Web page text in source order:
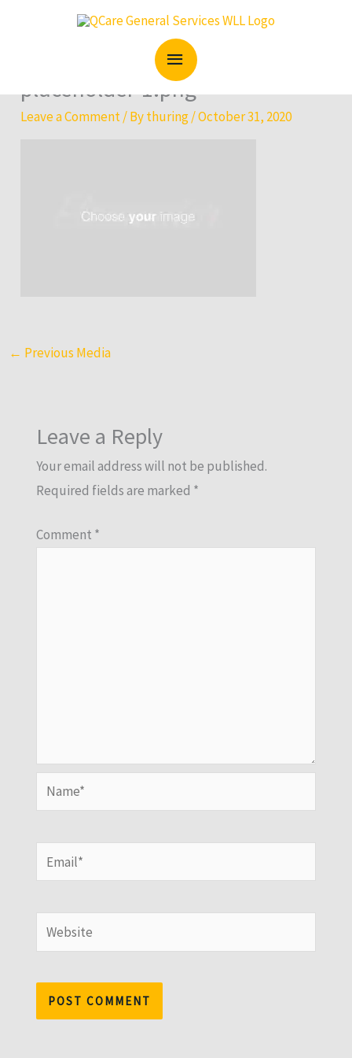
MAIN
MENU
placeholder-1.png
Leave a Comment/ Bythuring/October 31, 2020
← Previous Media
Leave a Reply
Your email address will not be published.
Required fields are marked *
Comment *
Name*
Email*
Website